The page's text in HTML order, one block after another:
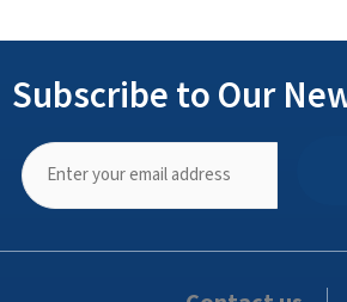
Subscribe to Our